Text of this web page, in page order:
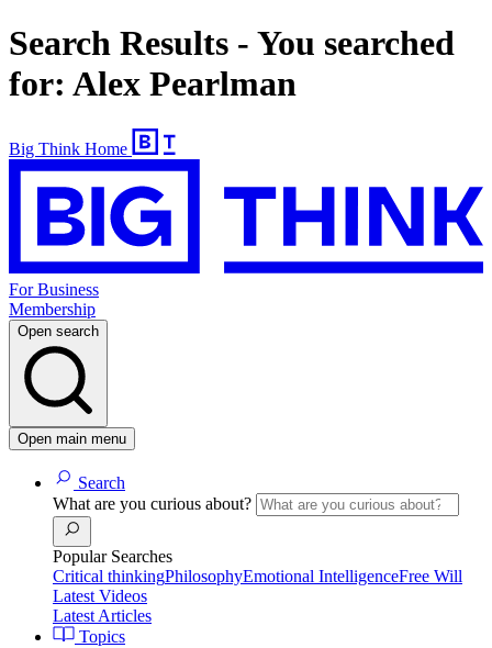
Search Results - You searched
for: Alex Pearlman
Big Think Home
For Business
Membership
Open search
Open main menu
Search
What are you curious about?
Popular Searches
Critical thinkingPhilosophyEmotional IntelligenceFree Will
Latest Videos
Latest Articles
Topics